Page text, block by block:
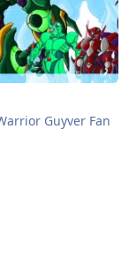
Guyver Fan